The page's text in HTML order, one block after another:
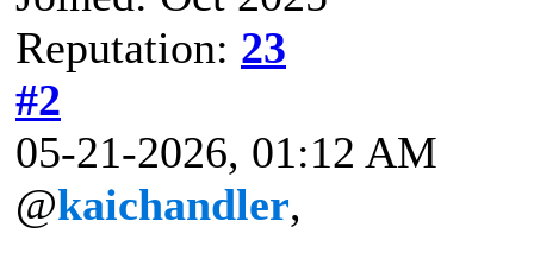
Reputation: 23
#2
05-21-2026, 01:12 AM
@kaichandler,